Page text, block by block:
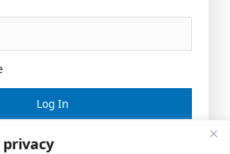
Lost your password?